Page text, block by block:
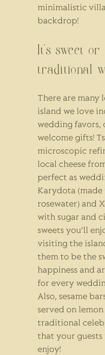
minimalistic
backdrop!
It’s sweet
traditional
There are many
island we love
wedding favors,
welcome gifts!
microscopic
local cheese
perfect as
Karydota
rosewater) and
with sugar and
sweets you’ll
visiting the
them to be the
happiness and
for every
Also, sesame
served on
traditional
that your guests
enjoy!